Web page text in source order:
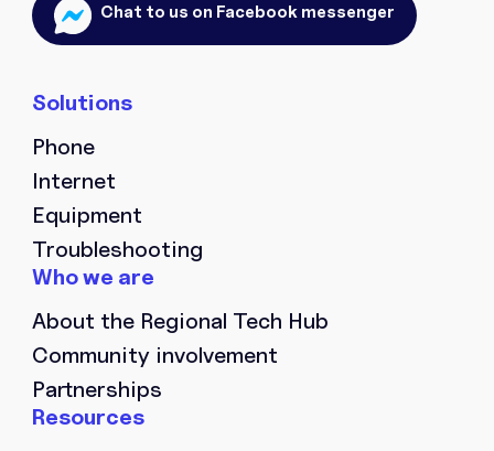
Chat to us on Facebook messenger
Phone
Internet
Equipment
Troubleshooting
About the Regional Tech Hub
Community involvement
Partnerships